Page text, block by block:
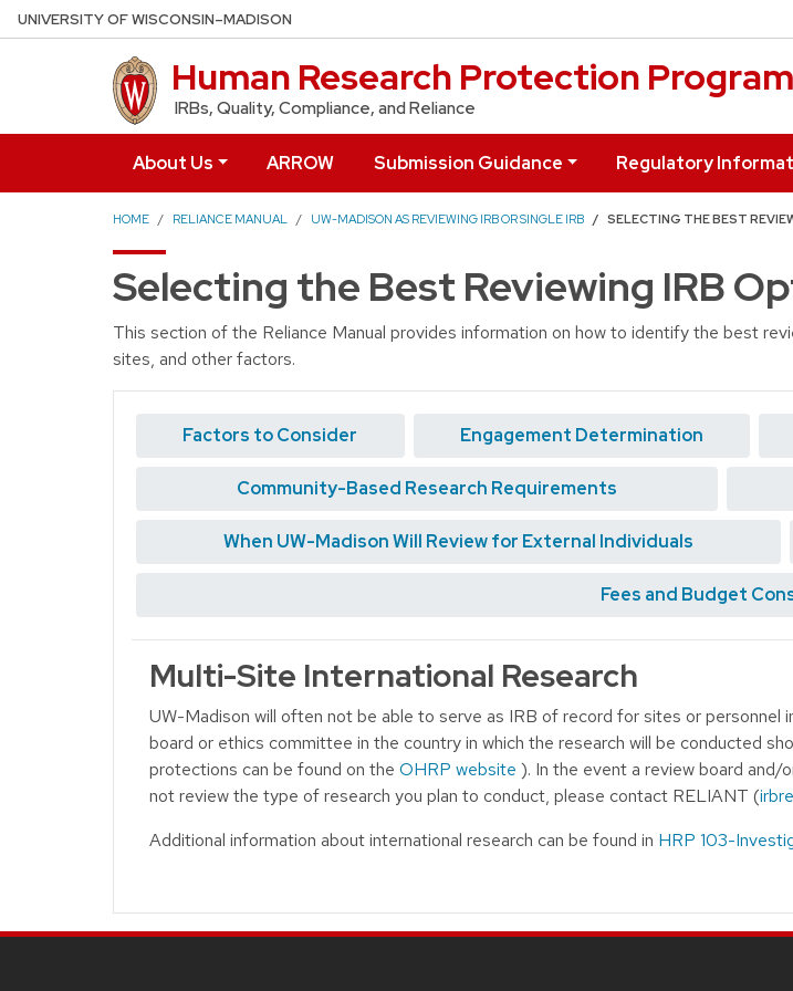
Skip to main content
UNIVERSITY OF WISCONSIN–MADISON
Human Research Protection Program
IRBs, Quality, Compliance, and Reliance
About Us ARROW Submission Guidance Regulatory
HOME RELIANCE MANUAL UW-MADISON AS REVIEWING IRB OR SINGLE IRB SELECTING THE BEST
Selecting the Best Reviewing IRB
This section of the Reliance Manual provides information on how to identify the best
sites, and other factors.
Factors to Consider Engagement Determination
Community-Based Research Requirements
When UW-Madison Will Review for External Individuals
Fees and Budget
Multi-Site International Research
UW-Madison will often not be able to serve as IRB of record for sites or personnel
board or ethics committee in the country in which the research will be conducted
protections can be found on the OHRP website ). In the event a review board
not review the type of research you plan to conduct, please contact RELIANT (
Additional information about international research can be found in HRP 103-